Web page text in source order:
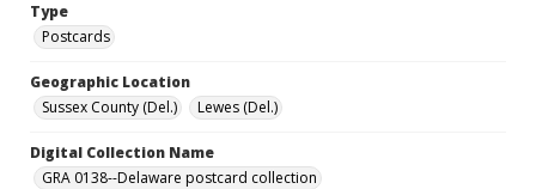
Type
Postcards
Geographic Location
Sussex County (Del.)
Lewes (Del.)
Digital Collection Name
GRA 0138--Delaware postcard collection